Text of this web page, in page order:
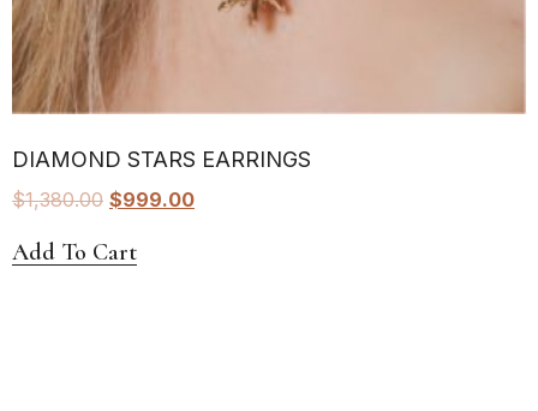
DIAMOND STARS EARRINGS
$1,380.00 $999.00
Add To Cart